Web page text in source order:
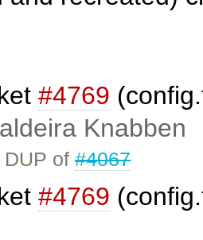
#4769
Knabben
DUP of#4067
#4769